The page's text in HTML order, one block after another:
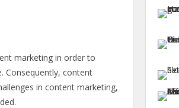
marketing in order to
Consequently, content
in content marketing,